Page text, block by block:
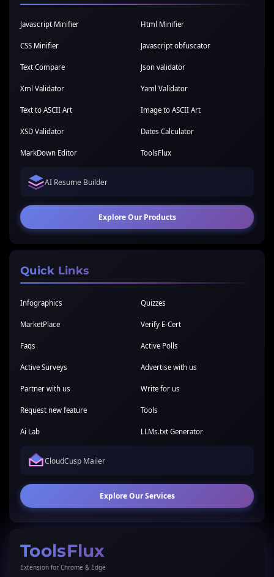
Javascript Minifier Html Minifier
CSS Minifier Javascript obfuscator
Text Compare Json validator
Xml Validator Yaml Validator
Text to ASCII Art Image to ASCII Art
XSD Validator Dates Calculator
MarkDown Editor ToolsFlux
AI Resume Builder
Explore Our Products
Quick Links
Infographics Quizzes
MarketPlace Verify E-Cert
Faqs Active Polls
Active Surveys Advertise with us
Partner with us Write for us
Request new feature Tools
Ai Lab LLMs.txt Generator
CloudCusp Mailer
Explore Our Services
ToolsFlux
Extension for Chrome & Edge